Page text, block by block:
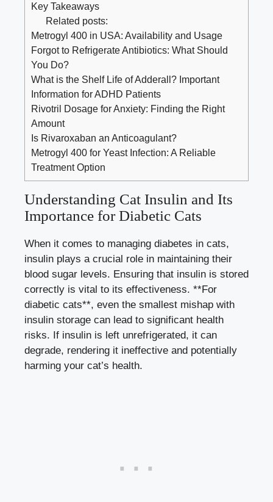
Key Takeaways
Related posts:
Metrogyl 400 in USA: Availability and Usage
Forgot to Refrigerate Antibiotics: What Should
You Do?
What is the Shelf Life of Adderall? Important
Information for ADHD Patients
Rivotril Dosage for Anxiety: Finding the Right
Amount
Is Rivaroxaban an Anticoagulant?
Metrogyl 400 for Yeast Infection: A Reliable
Treatment Option
Understanding‍ Cat Insulin and Its
Importance for ⁣Diabetic ⁤Cats
When‌ it comes to ​managing diabetes in cats,
insulin​ plays a crucial role in⁤ maintaining their‌
blood sugar levels. Ensuring that ⁤insulin⁣ is​ stored⁤
correctly is vital to its effectiveness. **For ​
diabetic‌ cats**, even the smallest mishap with
insulin storage can lead to significant health
⁢risks.⁢ If insulin ‍is left unrefrigerated,‌ it can
degrade, rendering it ineffective and potentially
harming your cat’s health.